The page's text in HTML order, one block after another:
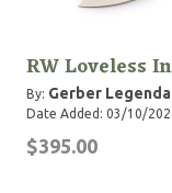
RW Loveless
By: Gerber
Date Added: 03/10/
$395.00